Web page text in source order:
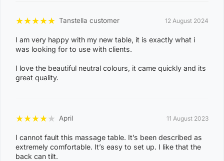
Dimension(L x W): 190cm x 70cm
Height Adjustable Range: 63cm - 84cm
Upholstery: 100% Polyurethane Vinyl
Foam Thickness : 3 inch
★★★★★ Tanstella customer 12 August 2024
I am very happy with my new table, it is exactly what i
was looking for to use with clients.
I love the beautiful neutral colours, it came quickly and its
great quality.
★★★★★ April 11 August 2023
I cannot fault this massage table. It’s been described as
extremely comfortable. It’s easy to set up. I like that the
back can tilt.